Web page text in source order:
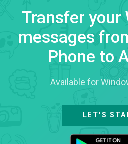
Transfer your
messages
Phone to
Available for
LET'S